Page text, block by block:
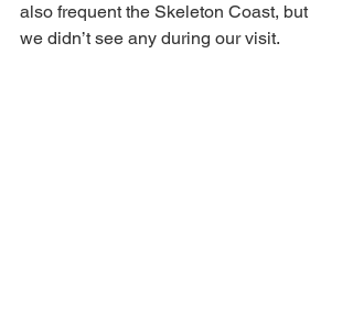
also frequent the Skeleton Coast, but
we didn’t see any during our visit.